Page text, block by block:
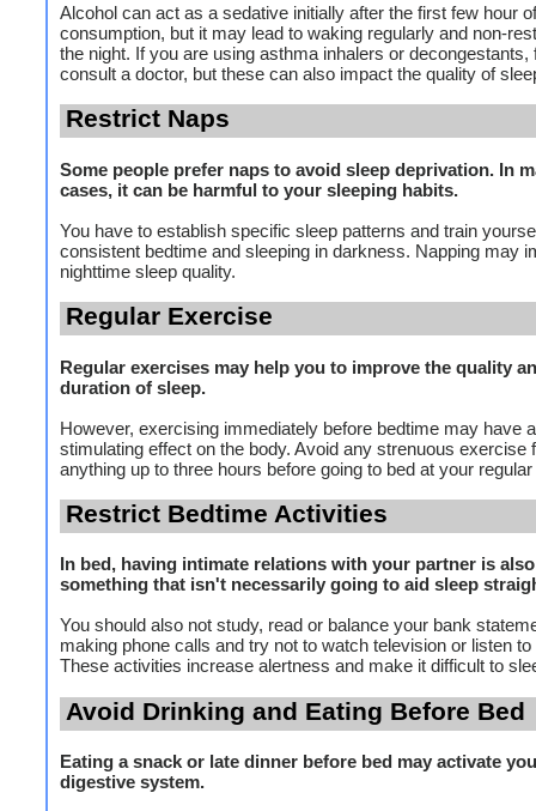
Alcohol can act as a sedative initially after the first few hour of
consumption, but it may lead to waking regularly and non-
the night. If you are using asthma inhalers or decongestants,
consult a doctor, but these can also impact the quality of
Restrict Naps
Some people prefer naps to avoid sleep deprivation. In
cases, it can be harmful to your sleeping habits.
You have to establish specific sleep patterns and train
consistent bedtime and sleeping in darkness. Napping may
nighttime sleep quality.
Regular Exercise
Regular exercises may help you to improve the quality
duration of sleep.
However, exercising immediately before bedtime may have a
stimulating effect on the body. Avoid any strenuous exercise
anything up to three hours before going to bed at your
Restrict Bedtime Activities
In bed, having intimate relations with your partner is also
something that isn't necessarily going to aid sleep
You should also not study, read or balance your bank
making phone calls and try not to watch television or listen to
These activities increase alertness and make it difficult to
Avoid Drinking and Eating Before Bed
Eating a snack or late dinner before bed may activate
digestive system.